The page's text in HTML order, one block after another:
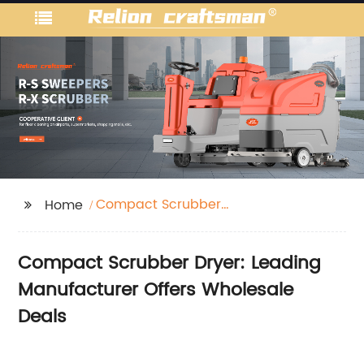
Home
Compact Scrubber
Compact Scrubber Dryer: Leading
Manufacturer Offers Wholesale
Deals